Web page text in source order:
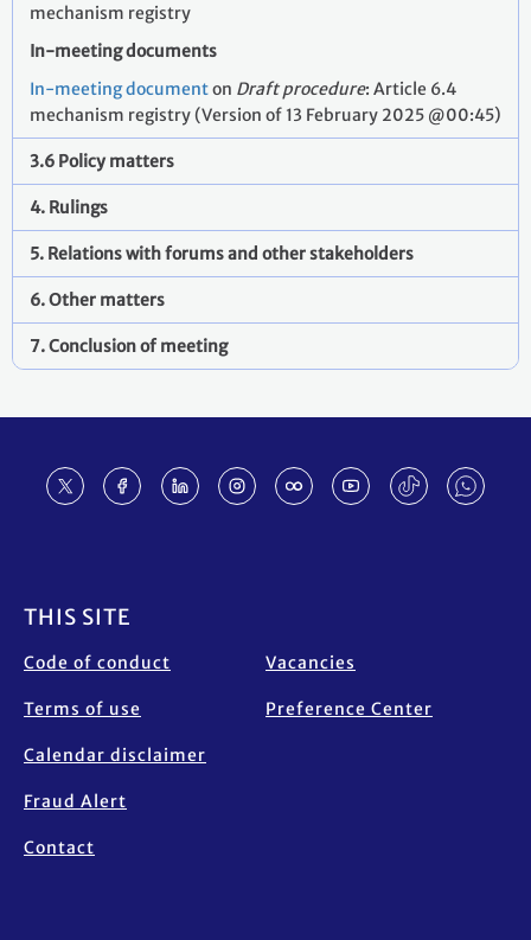
mechanism registry
In-meeting documents
In-meeting documenton Draft procedure: Article 6.4
mechanism registry (Version of 13 February 2025 @00:45)
3.6 Policy matters
4. Rulings
5. Relations with forums and other stakeholders
6. Other matters
7. Conclusion of meeting
THIS SITE
Code of conduct
Terms of use
Calendar disclaimer
Fraud Alert
Contact
Vacancies
Preference Center